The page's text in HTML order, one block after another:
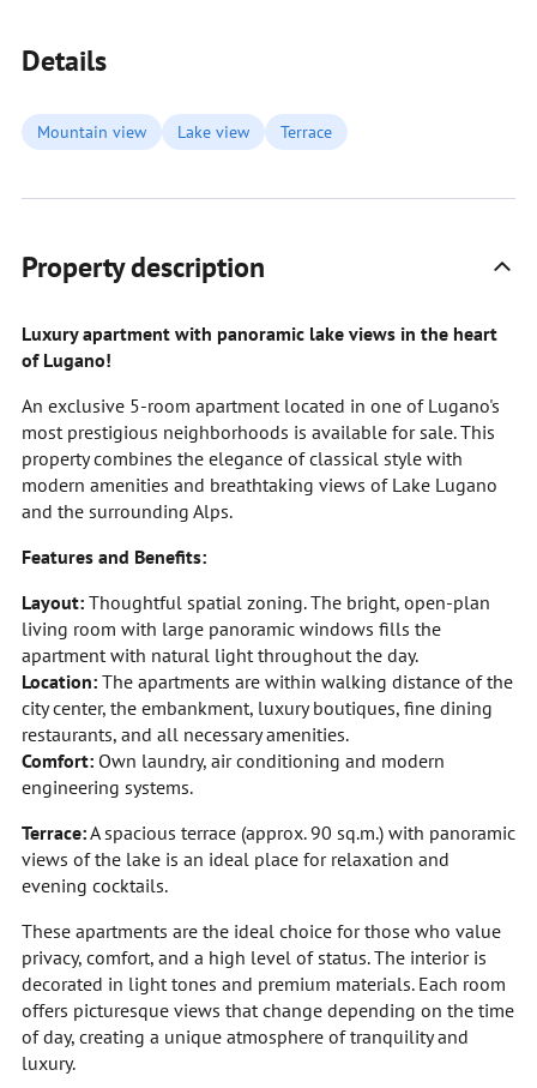
Details
Mountain view Lake view Terrace
Property description
Luxury apartment with panoramic lake views in the heart
of Lugano!
An exclusive 5-room apartment located in one of Lugano's
most prestigious neighborhoods is available for sale. This
property combines the elegance of classical style with
modern amenities and breathtaking views of Lake Lugano
and the surrounding Alps.
Features and Benefits:
Layout: Thoughtful spatial zoning. The bright, open-plan
living room with large panoramic windows fills the
apartment with natural light throughout the day.
Location: The apartments are within walking distance of the
city center, the embankment, luxury boutiques, fine dining
restaurants, and all necessary amenities.
Comfort: Own laundry, air conditioning and modern
engineering systems.
Terrace:A spacious terrace (approx. 90 sq.m.) with panoramic
views of the lake is an ideal place for relaxation and
evening cocktails.
These apartments are the ideal choice for those who value
privacy, comfort, and a high level of status. The interior is
decorated in light tones and premium materials. Each room
offers picturesque views that change depending on the time
of day, creating a unique atmosphere of tranquility and
luxury.